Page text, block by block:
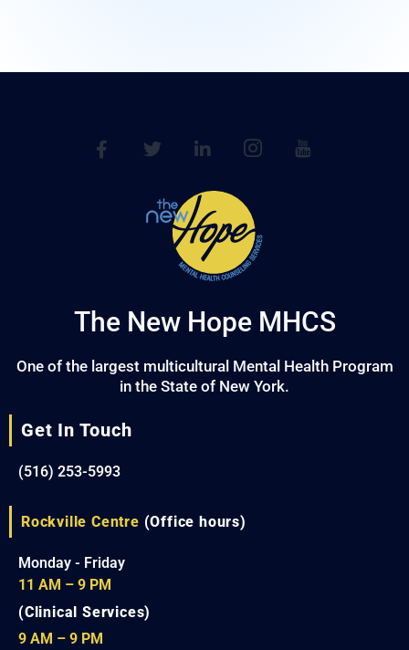
The New Hope MHCS
One of the largest multicultural Mental Health Program
in the State of New York.
Get In Touch
(516) 253-5993
Rockville Centre (Office hours)
Monday - Friday
11 AM – 9 PM
(Clinical Services)
9 AM – 9 PM